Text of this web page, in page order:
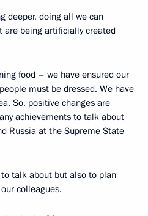
deeper, doing all we can
are being artificially created
food – we have ensured our
must be dressed. We have
So, positive changes are
achievements to talk about
Russia at the Supreme State
to talk about but also to plan
colleagues.